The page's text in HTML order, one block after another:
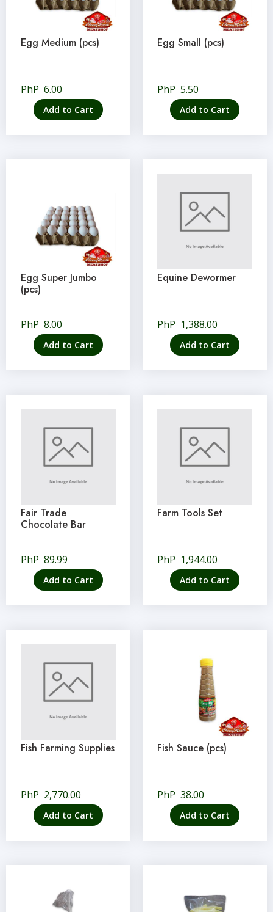
Egg Medium (pcs)
PhP 6.00
Add to Cart
Egg Small (pcs)
PhP 5.50
Add to Cart
Egg Super Jumbo
(pcs)
PhP 8.00
Add to Cart
Equine Dewormer
PhP 1,388.00
Add to Cart
Fair Trade
Chocolate Bar
PhP 89.99
Add to Cart
Farm Tools Set
PhP 1,944.00
Add to Cart
Fish Farming Supplies
PhP 2,770.00
Add to Cart
Fish Sauce (pcs)
PhP 38.00
Add to Cart